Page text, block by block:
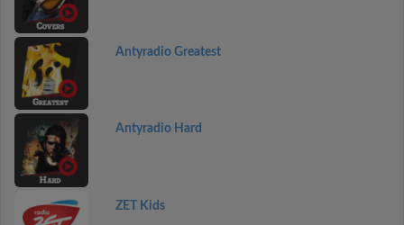
Antyradio Greatest
Antyradio Hard
ZET Kids